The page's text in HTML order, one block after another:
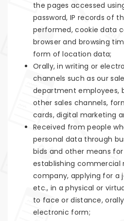
the pages accessed
password, IP records of
performed, cookie data
browser and browsing
form of location data;
Orally, in writing or
channels such as our
department employees,
other sales channels,
cards, digital marketing
Received from people
personal data through
bids and other means
establishing commercial
company, applying for a
etc., in a physical or
to face or distance,
electronic form;